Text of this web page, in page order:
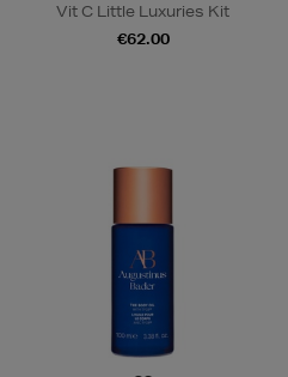
Vit C Little Luxuries Kit
€62.00